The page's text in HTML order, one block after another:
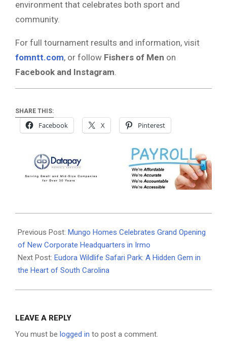
environment that celebrates both sport and
community.
For full tournament results and information, visit
fomntt.com, or follow Fishers of Men on
Facebook and Instagram
SHARE THIS:
Facebook X Pinterest
04-
09
Previous Post: Mungo Homes Celebrates Grand Opening
of New Corporate Headquarters in Irmo
Next Post: Eudora Wildlife Safari Park: A Hidden Gem in
the Heart of South Carolina
LEAVE A REPLY
You must be logged in to post a comment.